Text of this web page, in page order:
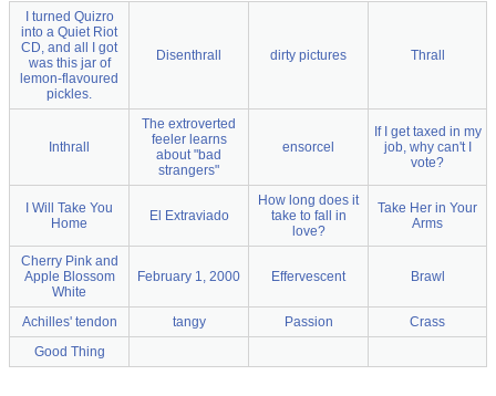
I turned Quizro
into a Quiet Riot
CD, and all I got
was this jar of
lemon-flavoured
pickles.
Disenthrall dirty pictures Thrall
Inthrall
The extroverted
feeler learns
about "bad
strangers"
ensorcel
If I get taxed in my
job, why can't I
vote?
I Will Take You
Home
El Extraviado
How long does it
take to fall in
love?
Take Her in Your
Arms
Cherry Pink and
Apple Blossom
White
February 1, 2000 Effervescent Brawl
Achilles' tendon tangy Passion
Crass
Good Thing